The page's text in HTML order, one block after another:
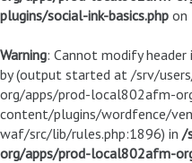
plugins/social-ink-basics.php on
Warning: Cannot modify
by (output started at /srv/
org/apps/prod-local802afm-
content/plugins/wordfence/
waf/src/lib/rules.php:1896) in /
org/apps/prod-local802afm-